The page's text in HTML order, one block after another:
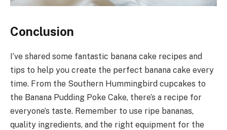
Conclusion
I’ve shared some fantastic banana cake recipes and
tips to help you create the perfect banana cake every
time. From the Southern Hummingbird cupcakes to
the Banana Pudding Poke Cake, there’s a recipe for
everyone’s taste. Remember to use ripe bananas,
quality ingredients, and the right equipment for the